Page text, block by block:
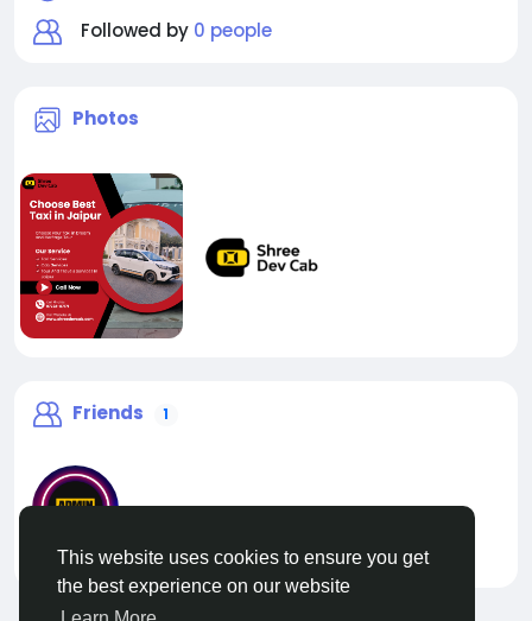
This website uses cookies to ensure you get
the best experience on our website
Followed by 0 people
Photos
Friends 1
liveadmin